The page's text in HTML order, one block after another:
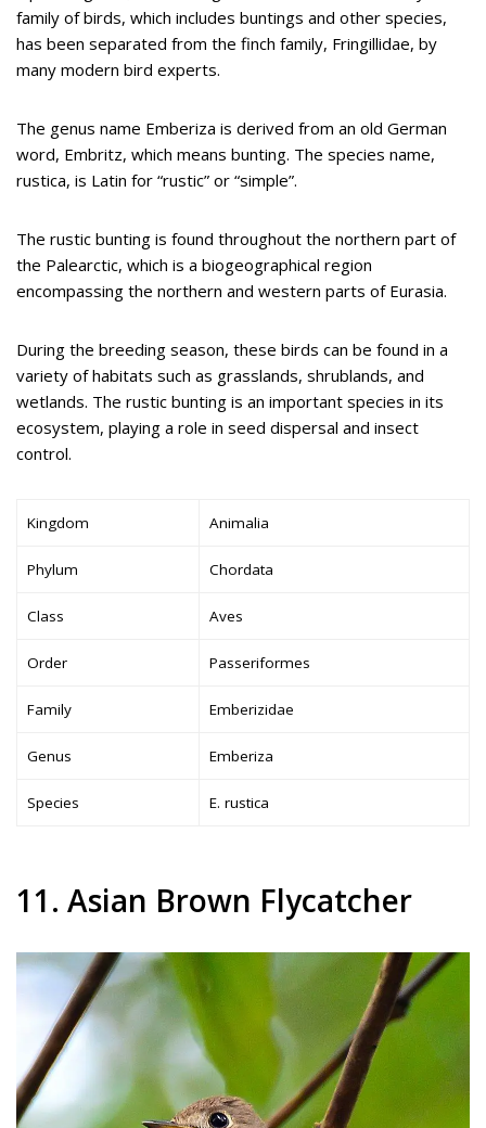
family of birds, which includes buntings and other species,
has been separated from the finch family, Fringillidae, by
many modern bird experts.
The genus name Emberiza is derived from an old German
word, Embritz, which means bunting. The species name,
rustica, is Latin for “rustic” or “simple”.
The rustic bunting is found throughout the northern part of
the Palearctic, which is a biogeographical region
encompassing the northern and western parts of Eurasia.
During the breeding season, these birds can be found in a
variety of habitats such as grasslands, shrublands, and
wetlands. The rustic bunting is an important species in its
ecosystem, playing a role in seed dispersal and insect
control.
Kingdom Animalia
Phylum Chordata
Class Aves
Order Passeriformes
Family Emberizidae
Genus Emberiza
Species E. rustica
11. Asian Brown Flycatcher